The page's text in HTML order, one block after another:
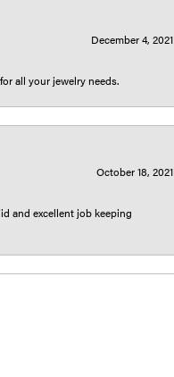
December 4, 2021
all your jewelry needs.
October 18, 2021
and excellent job keeping